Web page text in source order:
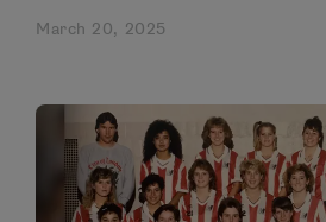
March 20, 2025